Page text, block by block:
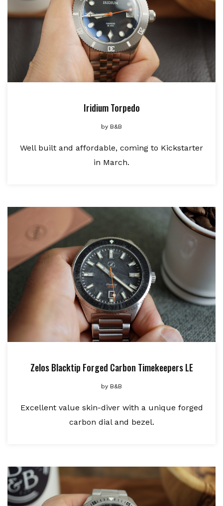
Iridium Torpedo
by B&B
Well built and affordable, coming to Kickstarter
in March.
Zelos Blacktip Forged Carbon Timekeepers LE
by B&B
Excellent value skin-diver with a unique forged
carbon dial and bezel.